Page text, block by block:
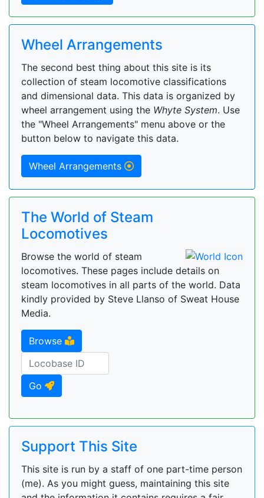
Wheel Arrangements
The second best thing about this site is its
collection of steam locomotive classifications
and dimensional data. This data is organized by
wheel arrangement using the Whyte System. Use
the "Wheel Arrangements" menu above or the
button below to navigate this data.
Wheel Arrangements
The World of Steam
Locomotives
Browse the world of steam
locomotives. These pages include details on
steam locomotives in all parts of the world. Data
kindly provided by Steve Llanso of Sweat House
Media.
Browse
Go
Support This Site
This site is run by a staff of one part-time person
(me). As you might guess, maintaining this site